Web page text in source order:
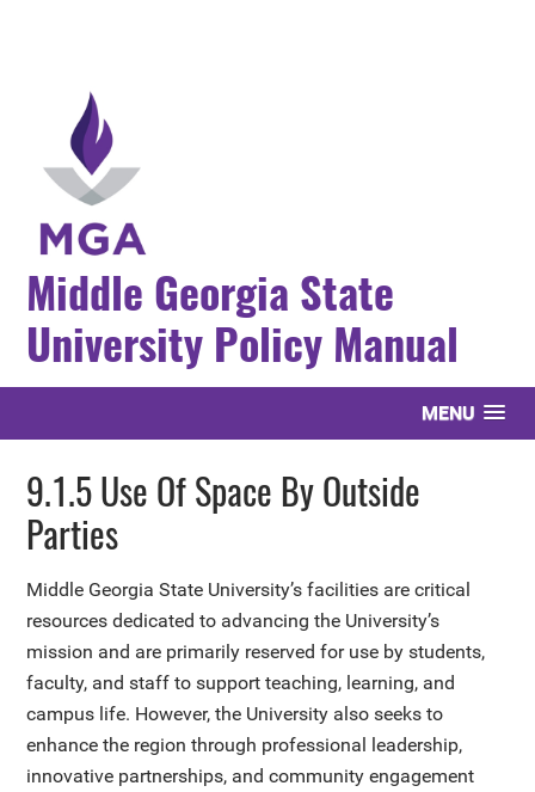
Middle Georgia State
University Policy Manual
MENU
9.1.5 Use Of Space By Outside
Parties
Middle Georgia State University’s facilities are critical
resources dedicated to advancing the University’s
mission and are primarily reserved for use by students,
faculty, and staff to support teaching, learning, and
campus life. However, the University also seeks to
enhance the region through professional leadership,
innovative partnerships, and community engagement